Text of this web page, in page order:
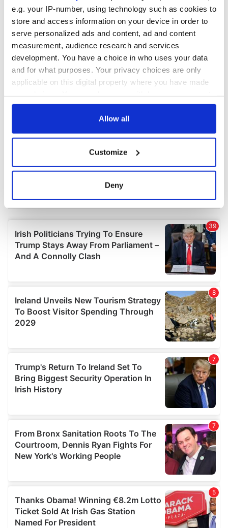
e.g. your IP-number, using technology such as cookies to
store and access information on your device in order to
serve personalized ads and content, ad and content
measurement, audience research and services
development. You have a choice in who uses your data
and for what purposes. Your privacy choices are only
applicable on this digital property where you have made
any time from the Cookie Declaration or by clicking on
Collect information about your geographical
location which can be accurate to within several
Find out more about how your personal data is processed
and set your preferences in thedetails section.
We use cookies to personalise content and ads, to
provide social media features and to analyse our traffic.
our social media, advertising and analytics partners who
may combine it with other information that you’ve
provided to them or that they’ve collected from your use
Allow all
Customize
Deny
COMMENTS